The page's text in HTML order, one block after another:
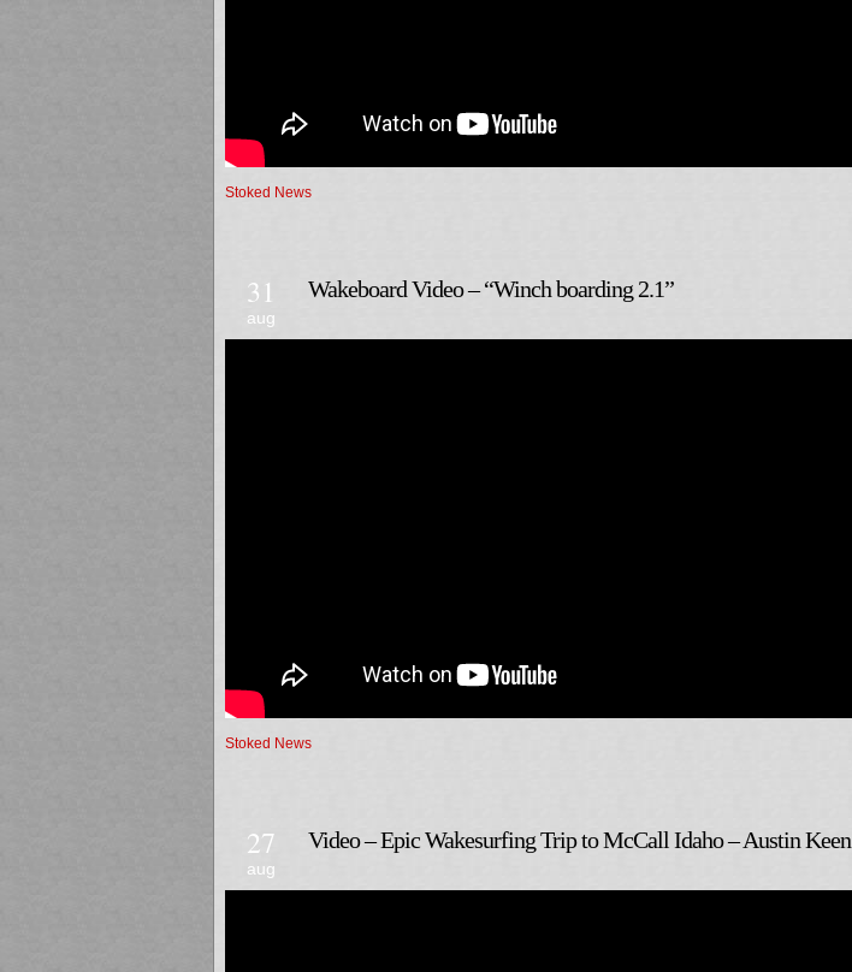
Stoked News
31
aug
Wakeboard Video – “Winch boarding 2.1”
Stoked News
27
aug
Video – Epic Wakesurfing Trip to McCall Idaho – Austin Keen